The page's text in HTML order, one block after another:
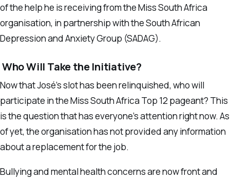
of the help he is receiving from the Miss South Africa
organisation, in partnership with the South African
Depression and Anxiety Group (SADAG).
Who Will Take the Initiative?
Now that José’s slot has been relinquished, who will
participate in the Miss South Africa Top 12 pageant? This
is the question that has everyone’s attention right now. As
of yet, the organisation has not provided any information
about a replacement for the job.
Bullying and mental health concerns are now front and